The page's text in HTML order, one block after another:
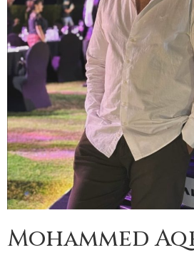
Mohammed